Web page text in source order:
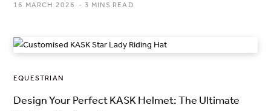
16 MARCH 2026 3 MINS READ
EQUESTRIAN
Design Your Perfect KASK Helmet: The Ultimate